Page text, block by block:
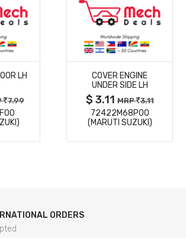
LH
7.99
MORE
DETAILS
COVER ENGINE
UNDER SIDE LH
$ 3.11MRP 3.11
72422M68P00
(MARUTI SUZUKI)
ORDERS